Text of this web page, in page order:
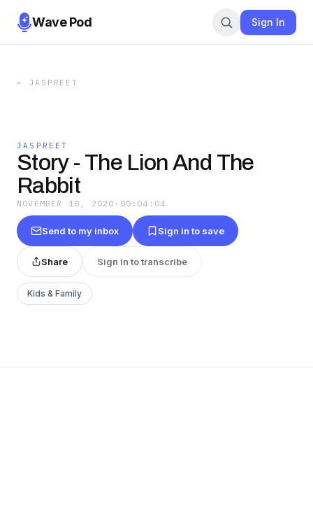
Wave Pod Sign In
← JASPREET
JASPREET
Story - The Lion And The
Rabbit
NOVEMBER 18, 2020 · 00:04:04
Send to my inbox Sign in to save
Share Sign in to transcribe
Kids & Family